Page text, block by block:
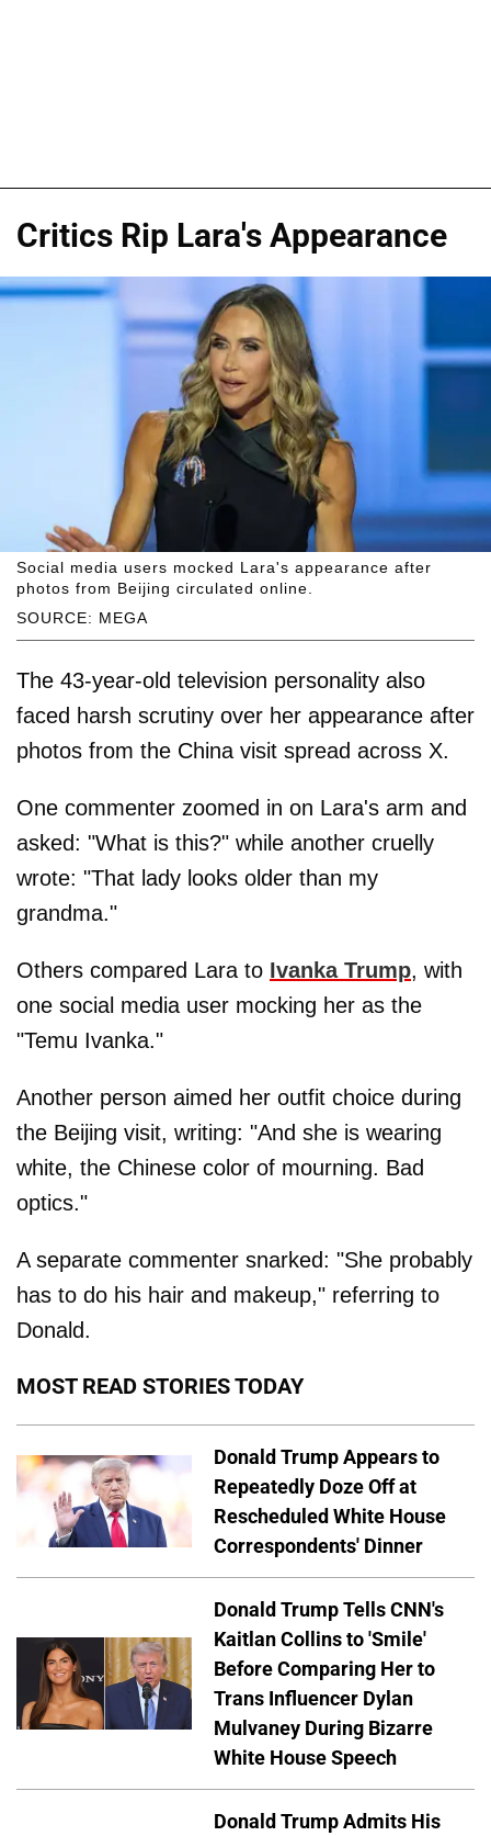
Critics Rip Lara's Appearance
SOURCE: MEGA
Social media users mocked Lara's appearance after
photos from Beijing circulated online.
The 43-year-old television personality also
faced harsh scrutiny over her appearance after
photos from the China visit spread across X.
One commenter zoomed in on Lara's arm and
asked: "What is this?" while another cruelly
wrote: "That lady looks older than my
grandma."
Others compared Lara to Ivanka Trump, with
one social media user mocking her as the
"Temu Ivanka."
Another person aimed her outfit choice during
the Beijing visit, writing: "And she is wearing
white, the Chinese color of mourning. Bad
optics."
A separate commenter snarked: "She probably
has to do his hair and makeup," referring to
Donald.
MOST READ STORIES TODAY
Donald Trump Appears to
Repeatedly Doze Off at
Rescheduled White House
Correspondents' Dinner
Donald Trump Tells CNN's
Kaitlan Collins to 'Smile'
Before Comparing Her to
Trans Influencer Dylan
Mulvaney During Bizarre
White House Speech
Donald Trump Admits His